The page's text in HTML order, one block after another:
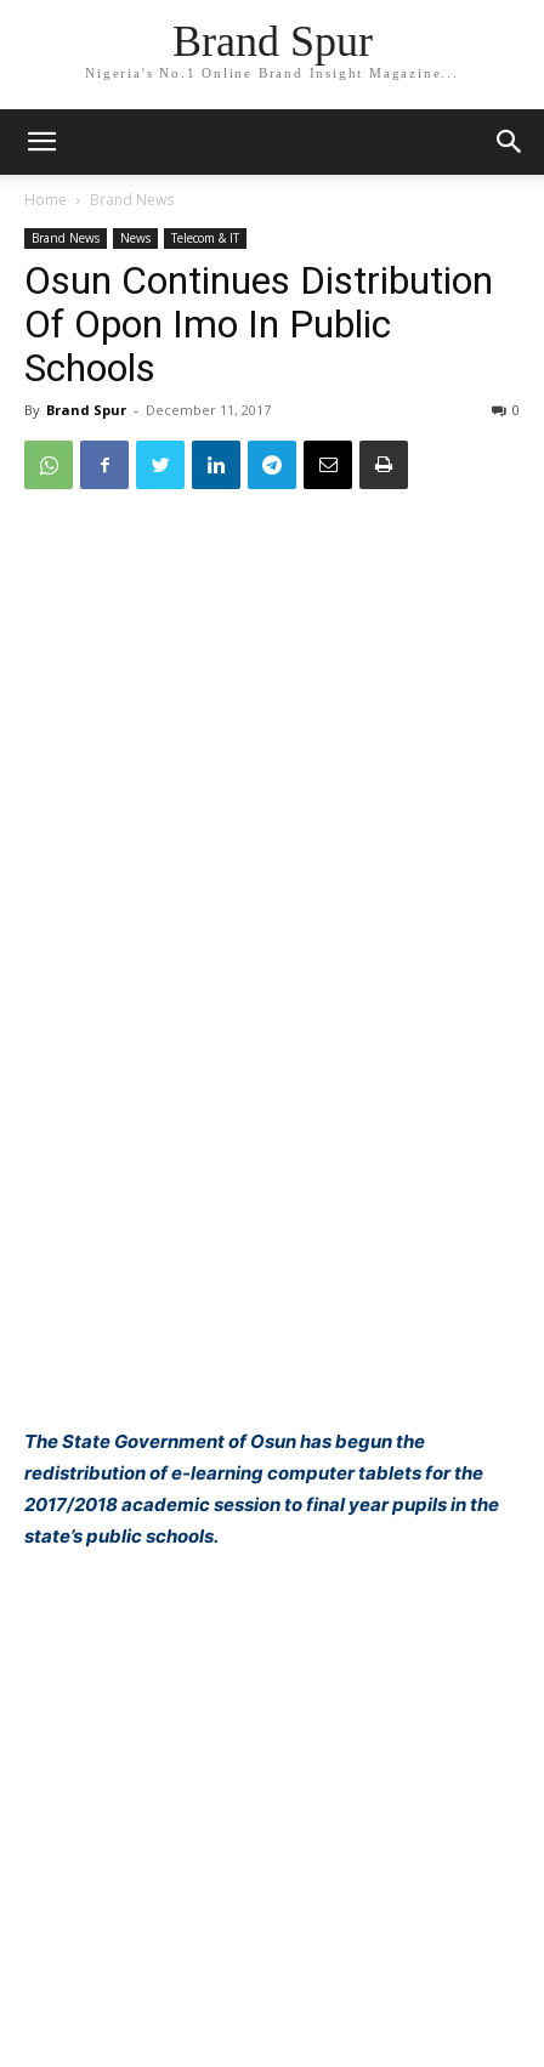
Brand Spur
Nigeria's No.1 Online Brand Insight Magazine...
Home Brand News
Brand News News Telecom & IT
Osun Continues Distribution
Of Opon Imo In Public
Schools
By Brand Spur - December 11, 2017 0
The State Government of Osun has begun the
redistribution of e-learning computer tablets for the
2017/2018 academic session to final year pupils in the
state’s public schools.